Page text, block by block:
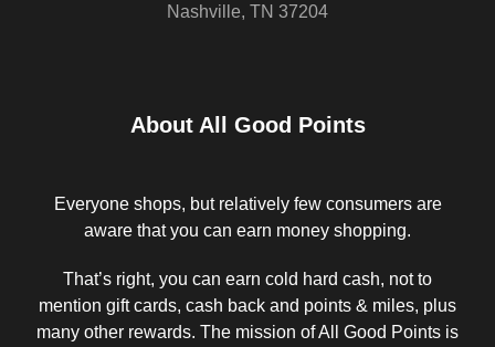
Nashville, TN 37204
About All Good Points
Everyone shops, but relatively few consumers are
aware that you can earn money shopping.
That’s right, you can earn cold hard cash, not to
mention gift cards, cash back and points & miles, plus
many other rewards. The mission of All Good Points is